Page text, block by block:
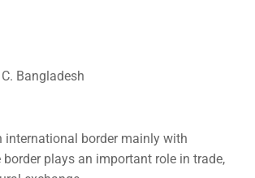
C. Bangladesh
international border mainly with
border plays an important role in trade,